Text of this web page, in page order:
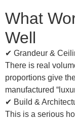
What
Well
✔ Grandeur &
There is real
proportions give
manufactured
✔ Build &
This is a serious